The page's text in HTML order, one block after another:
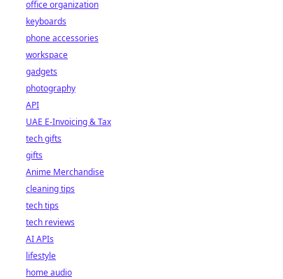
office organization
keyboards
phone accessories
workspace
gadgets
photography
API
UAE E-Invoicing & Tax
tech gifts
gifts
Anime Merchandise
cleaning tips
tech tips
tech reviews
AI APIs
lifestyle
home audio